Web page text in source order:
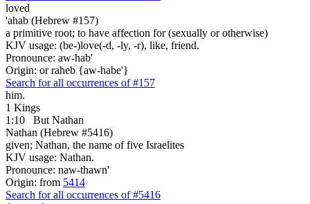
loved
'ahab (Hebrew #157)
a primitive root; to have affection for (sexually or otherwise)
KJV usage: (be-)love(-d, -ly, -r), like, friend.
Pronounce: aw-hab'
Origin: or raheb {aw-habe'}
Search for all occurrences of #157
him.
1 Kings
1:10
But Nathan
Nathan (Hebrew #5416)
given; Nathan, the name of five Israelites
KJV usage: Nathan.
Pronounce: naw-thawn'
Origin: from 5414
Search for all occurrences of #5416